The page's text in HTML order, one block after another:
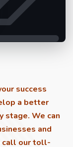
success
a better
stage. We can
and
call our toll-